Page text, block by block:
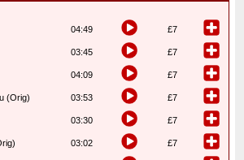
04:49 £7
03:45 £7
04:09 £7
(Orig) 03:53 £7
03:30 £7
03:02 £7